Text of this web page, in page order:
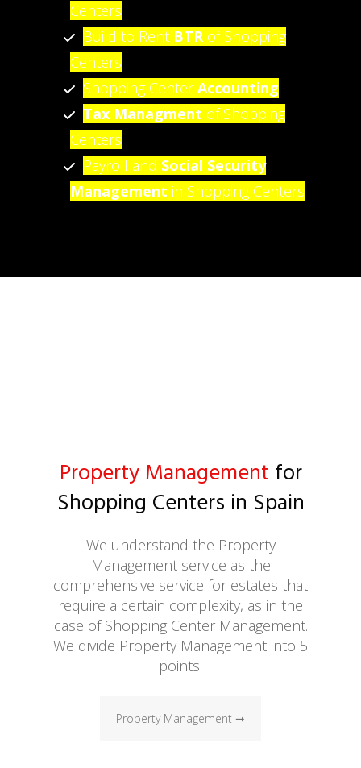
Centers
Build to Rent BTR of Shopping
Centers
Shopping CenterAccounting
Tax Managment of Shopping
Centers
Payroll and Social Security
Management in Shopping Centers
Property Management for
Shopping Centers in Spain
We understand the Property
Management service as the
comprehensive service for estates that
require a certain complexity, as in the
case of Shopping Center Management.
We divide Property Management into 5
points.
Property Management ➞